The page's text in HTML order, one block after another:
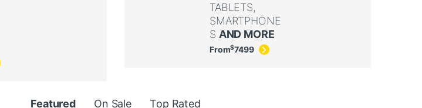
TABLETS,
SMARTPHONE
S AND MORE
From$7499
Featured On Sale Top Rated